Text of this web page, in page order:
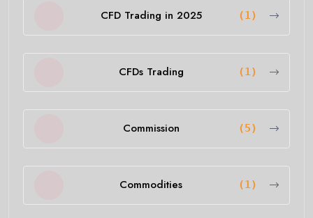
CFD Trading in 2025 (1)
CFDs Trading (1)
Commission (5)
Commodities (1)